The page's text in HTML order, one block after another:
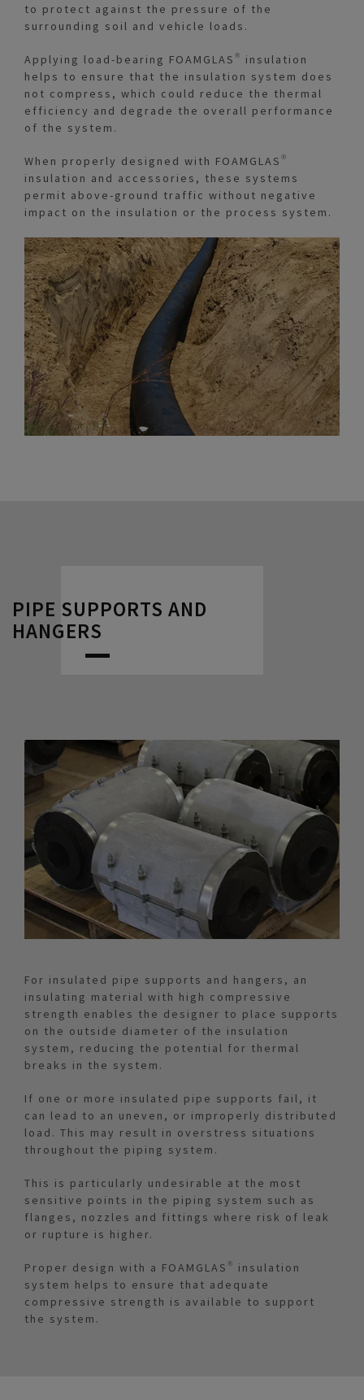
to protect against the pressure of the
surrounding soil and vehicle loads.
Applying load-bearing FOAMGLAS® insulation
helps to ensure that the insulation system does
not compress, which could reduce the thermal
efficiency and degrade the overall performance
of the system.
When properly designed with FOAMGLAS®
insulation and accessories, these systems
permit above-ground traffic without negative
impact on the insulation or the process system.
PIPE SUPPORTS AND
HANGERS
For insulated pipe supports and hangers, an
insulating material with high compressive
strength enables the designer to place supports
on the outside diameter of the insulation
system, reducing the potential for thermal
breaks in the system.
If one or more insulated pipe supports fail, it
can lead to an uneven, or improperly distributed
load. This may result in overstress situations
throughout the piping system.
This is particularly undesirable at the most
sensitive points in the piping system such as
flanges, nozzles and fittings where risk of leak
or rupture is higher.
Proper design with a FOAMGLAS® insulation
system helps to ensure that adequate
compressive strength is available to support
the system.